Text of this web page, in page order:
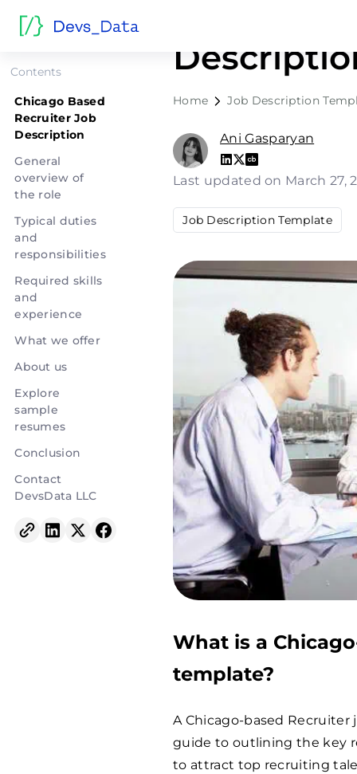
Contents
Chicago Based
Recruiter Job
Description
General
overview of
the role
Typical duties
and
responsibilities
Required skills
and
experience
What we offer
About us
Explore
sample
resumes
Conclusion
Contact
DevsData LLC
Home Job Description
Ani Gasparyan
Last updated on March 27,
Job Description Template
What is a
template?
A Chicago-based
guide to outlining the key
to attract top recruiting